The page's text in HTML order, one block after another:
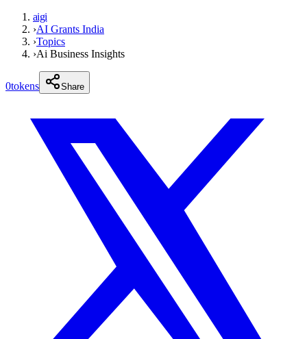
aigi
›AI Grants India
›Topics
›Ai Business Insights
0tokens Share